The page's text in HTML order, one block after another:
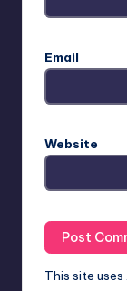
Email
Website
This site